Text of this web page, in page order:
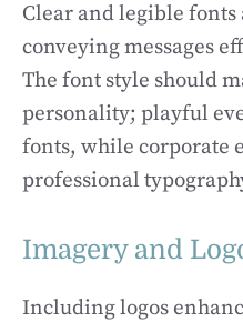
Clear and legible
conveying messages
The font style should
personality; playful
fonts, while corporate
professional
Imagery and
Including logos